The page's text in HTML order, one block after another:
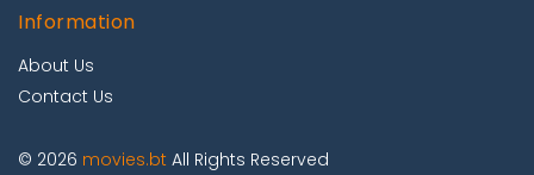
Information
About Us
Contact Us
© 2026 movies.bt All Rights Reserved